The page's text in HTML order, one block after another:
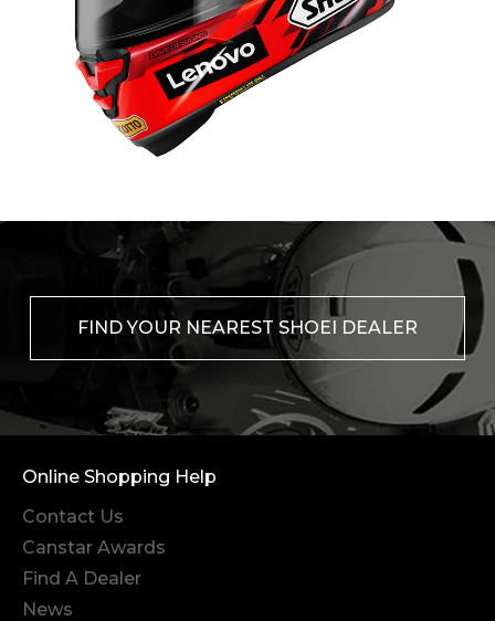
FIND YOUR NEAREST SHOEI DEALER
Online Shopping Help
Contact Us
Canstar Awards
Find A Dealer
News